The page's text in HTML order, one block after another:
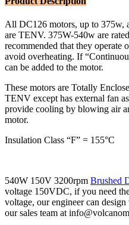
All DC126 motors, up to 375w,
are TENV. 375W-540w are
recommended that they operate
avoid overheating. If
can be added to the motor.
These motors are Totally
TENV except has external fan
provide cooling by blowing air
motor.
Insulation Class “F” = 155°C
540W 150V 3200rpm Brushed
voltage 150VDC, if you need
voltage, our engineer can
our sales team at